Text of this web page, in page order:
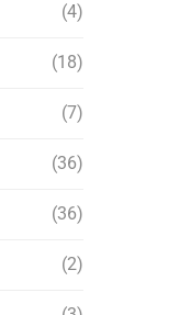
(4)
(18)
(7)
(36)
(36)
(2)